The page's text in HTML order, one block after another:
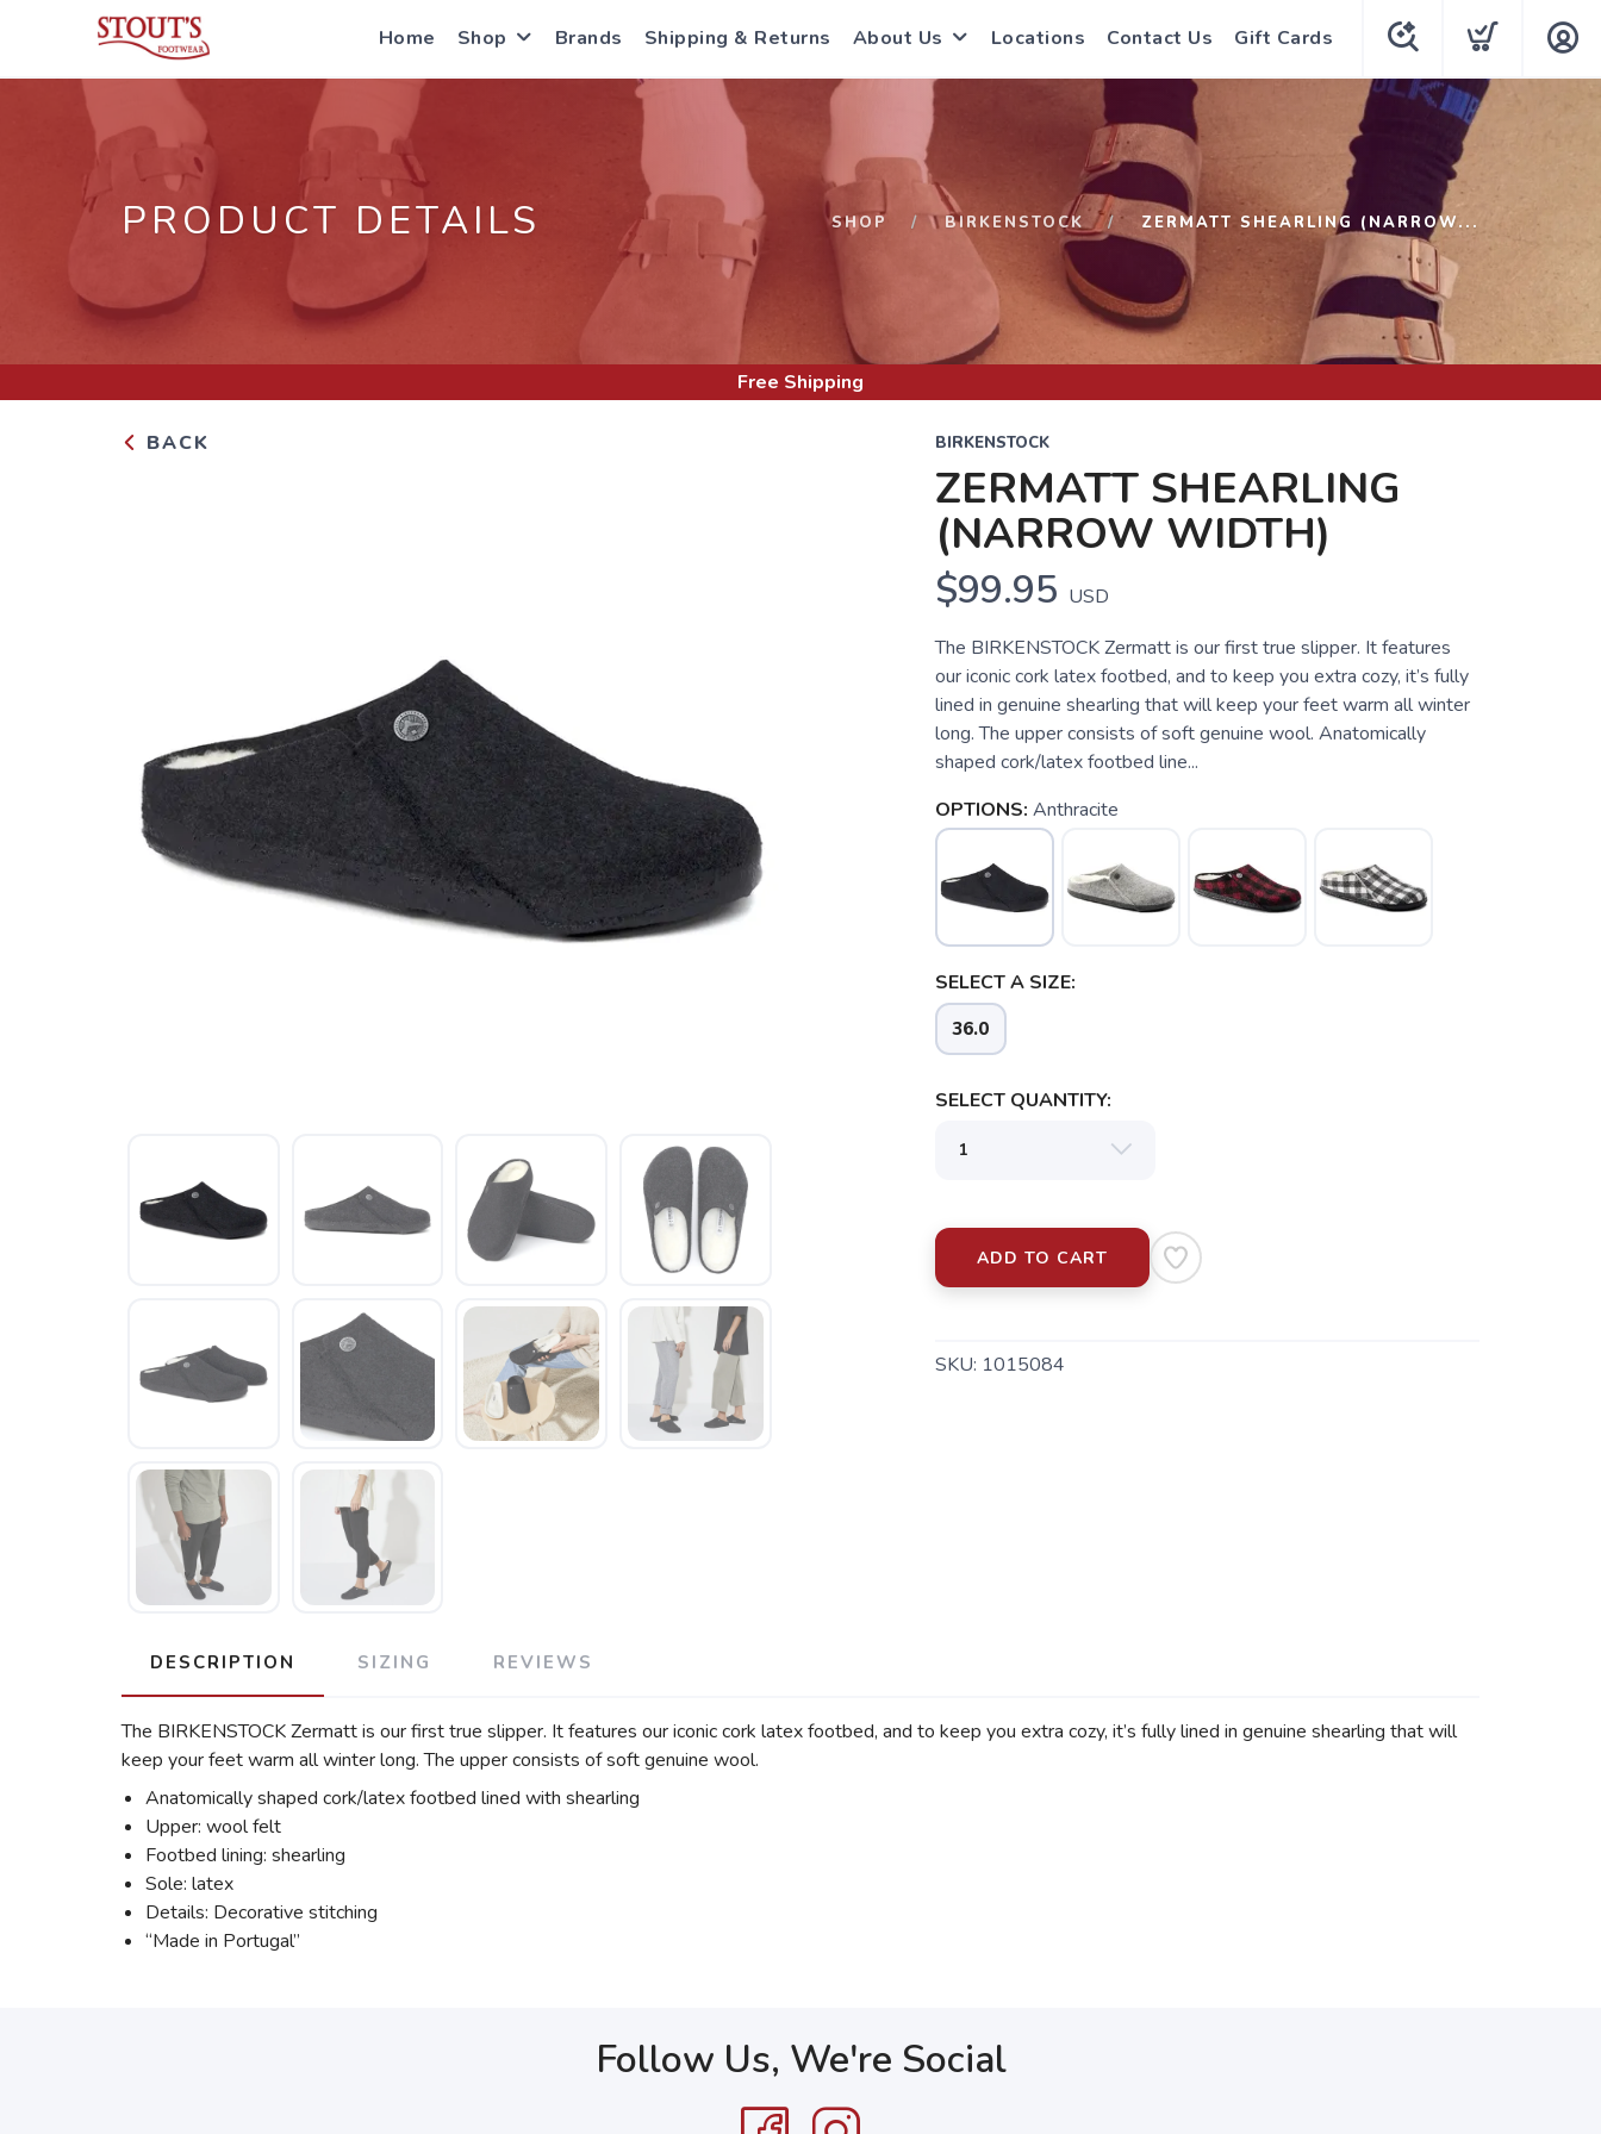
Home Shop Brands Shipping & Returns About Us Locations Contact Us Gift Cards
PRODUCT DETAILS SHOP BIRKENSTOCK ZERMATT SHEARLING (NARROW...
Free Shipping
BACK BIRKENSTOCK
ZERMATT SHEARLING
(NARROW WIDTH)
$99.95 USD
The BIRKENSTOCK Zermatt is our first true slipper. It features
our iconic cork latex footbed, and to keep you extra cozy, it’s fully
lined in genuine shearling that will keep your feet warm all winter
long. The upper consists of soft genuine wool. Anatomically
shaped cork/latex footbed line...
OPTIONS: Anthracite
SELECT A SIZE:
36.0
SELECT QUANTITY:
ADD TO CART
SKU: 1015084
DESCRIPTION SIZING REVIEWS
The BIRKENSTOCK Zermatt is our first true slipper. It features our iconic cork latex footbed, and to keep you extra cozy, it’s fully lined in genuine shearling that will
keep your feet warm all winter long. The upper consists of soft genuine wool.
Anatomically shaped cork/latex footbed lined with shearling
Upper: wool felt
Footbed lining: shearling
Sole: latex
Details: Decorative stitching
“Made in Portugal”
Follow Us, We're Social